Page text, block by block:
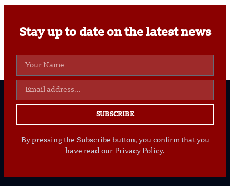
Stay up to date on the latest news
SUBSCRIBE
By pressing the Subscribe button, you confirm that you
have read our Privacy Policy.